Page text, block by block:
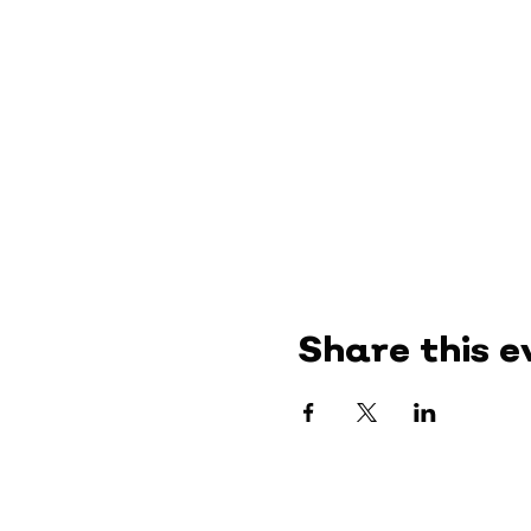
Share this